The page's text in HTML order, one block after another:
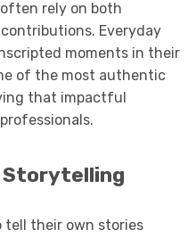
rely on both
Everyday
moments in their
of the most authentic
that impactful
Storytelling
tell their own stories